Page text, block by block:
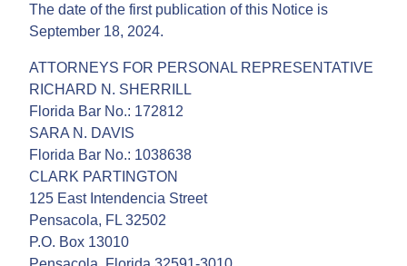
The date of the first publication of this Notice is
September 18, 2024.
ATTORNEYS FOR PERSONAL REPRESENTATIVE
RICHARD N. SHERRILL
Florida Bar No.: 172812
SARA N. DAVIS
Florida Bar No.: 1038638
CLARK PARTINGTON
125 East Intendencia Street
Pensacola, FL 32502
P.O. Box 13010